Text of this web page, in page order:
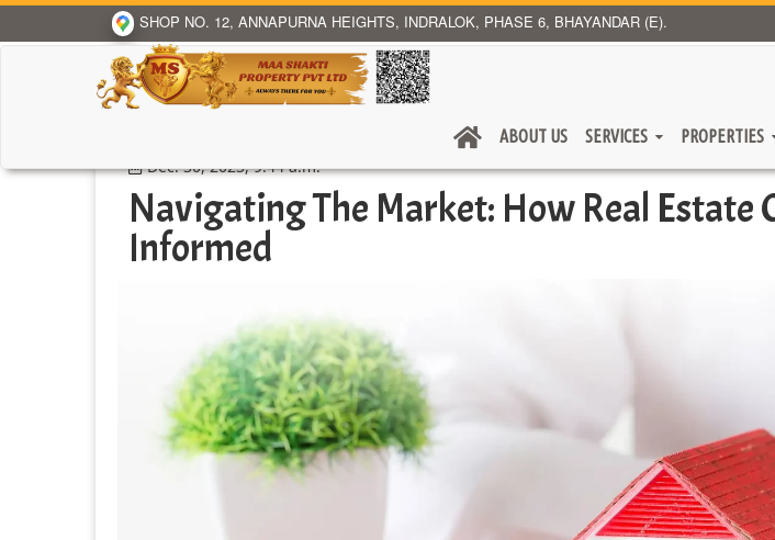
SHOP NO. 12, ANNAPURNA HEIGHTS, INDRALOK, PHASE 6, BHAYANDAR (E).
ABOUT US SERVICES PROPERTIES
Dec. 30, 2023, 9:44 a.m.
Navigating The Market: How Real Estate
Informed